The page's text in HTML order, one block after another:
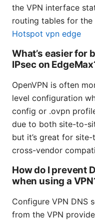
the VPN interface
routing tables for
Hotspot vpn edge
What’s easier for
IPsec on
OpenVPN is often
level configuration
config or .ovpn
due to both site-to-
but it’s great for
cross-vendor
How do I prevent
when using a
Configure VPN DNS
from the VPN